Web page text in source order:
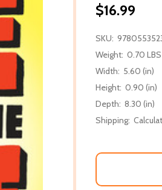
$16.99
SKU:
Weight: 0.70 LBS
Width: 5.60 (in)
Height: 0.90 (in)
Depth: 8.30 (in)
Shipping: